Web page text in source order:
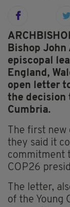
Bishop John
episcopal
England,
open letter
the decision
Cumbria.
The first
they said it
commitment
COP26
The letter,
of the Young